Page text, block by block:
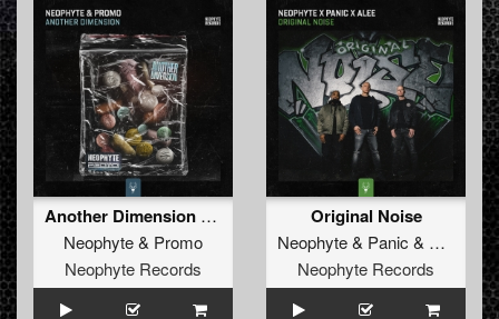
Another Dimension (Edit)
Neophyte& Promo
Neophyte Records
Original Noise
Neophyte& Panic & Alee
Neophyte Records